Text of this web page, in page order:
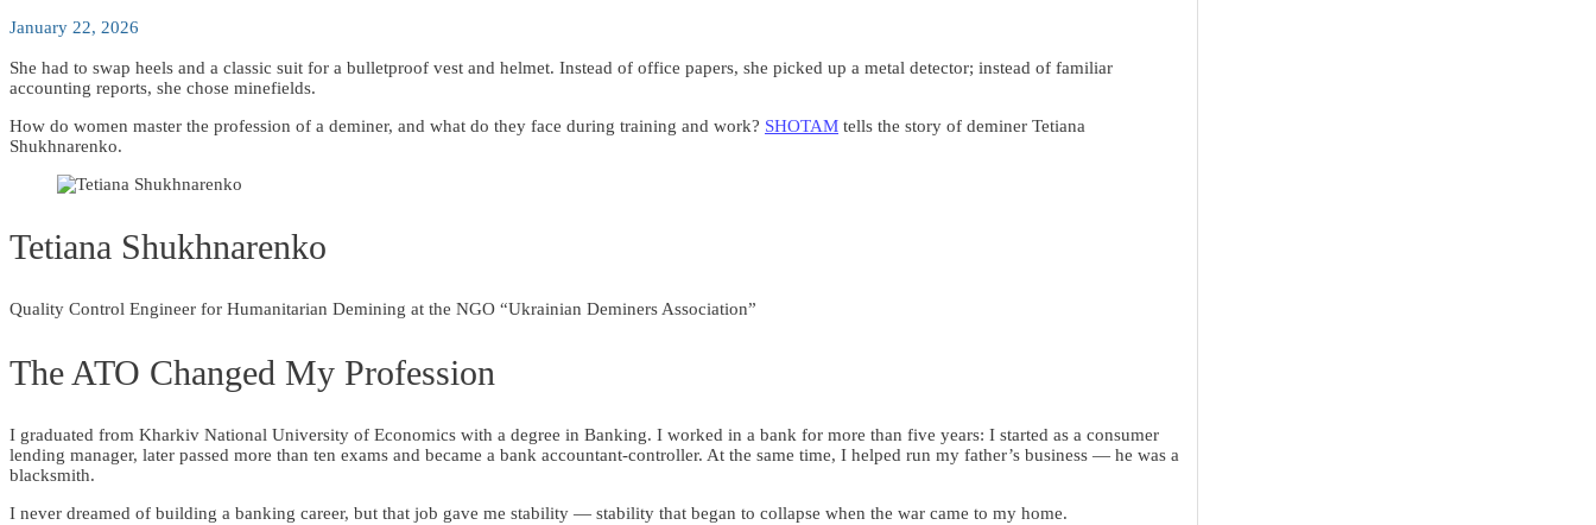
January 22, 2026
She had to swap heels and a classic suit for a bulletproof vest and helmet. Instead of office papers, she picked up a metal detector; instead of familiar
accounting reports, she chose minefields.
How do women master the profession of a deminer, and what do they face during training and work? SHOTAM tells the story of deminer Tetiana
Shukhnarenko.
Tetiana Shukhnarenko
Quality Control Engineer for Humanitarian Demining at the NGO “Ukrainian Deminers Association”
The ATO Changed My Profession
I graduated from Kharkiv National University of Economics with a degree in Banking. I worked in a bank for more than five years: I started as a consumer
lending manager, later passed more than ten exams and became a bank accountant-controller. At the same time, I helped run my father’s business — he was a
blacksmith.
I never dreamed of building a banking career, but that job gave me stability — stability that began to collapse when the war came to my home.